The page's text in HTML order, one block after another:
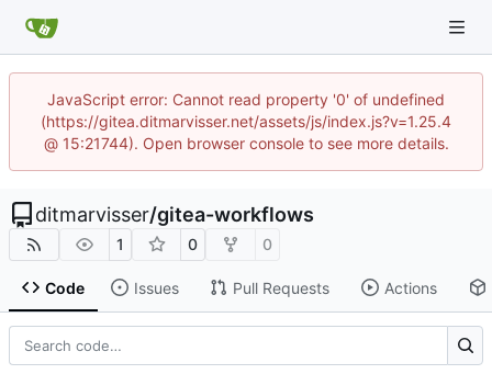
JavaScript error: Cannot read property '0' of undefined
(https://gitea.ditmarvisser.net/assets/js/index.js?v=1.25.4
@ 15:21744). Open browser console to see more details.
ditmarvisser/gitea-workflows
1 0 0
Code Issues Pull Requests Actions